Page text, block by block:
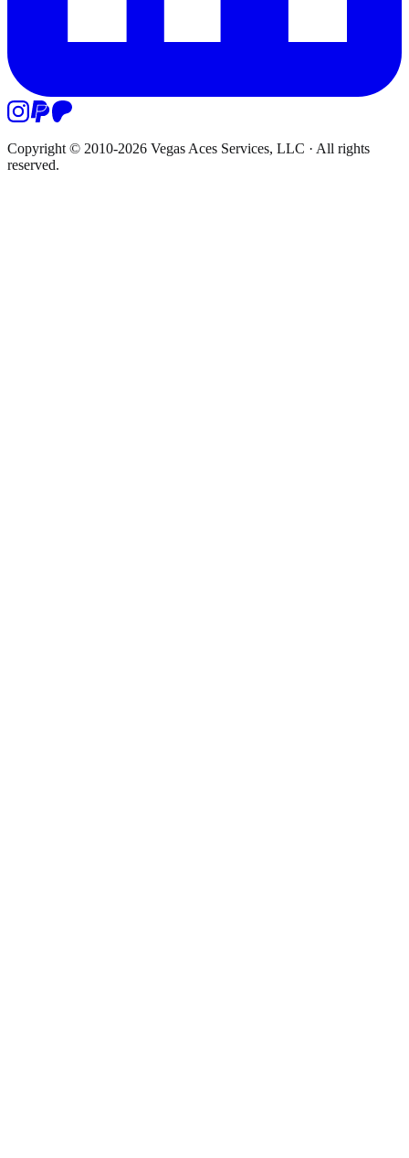
Copyright © 2010-2026 Vegas Aces Services, LLC · All rights
reserved.